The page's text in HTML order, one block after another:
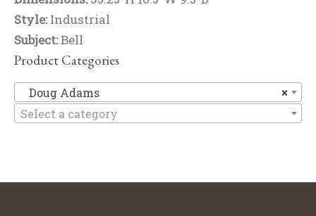
Style:Industrial
Subject:Bell
Product Categories
×
Doug Adams
Select a category